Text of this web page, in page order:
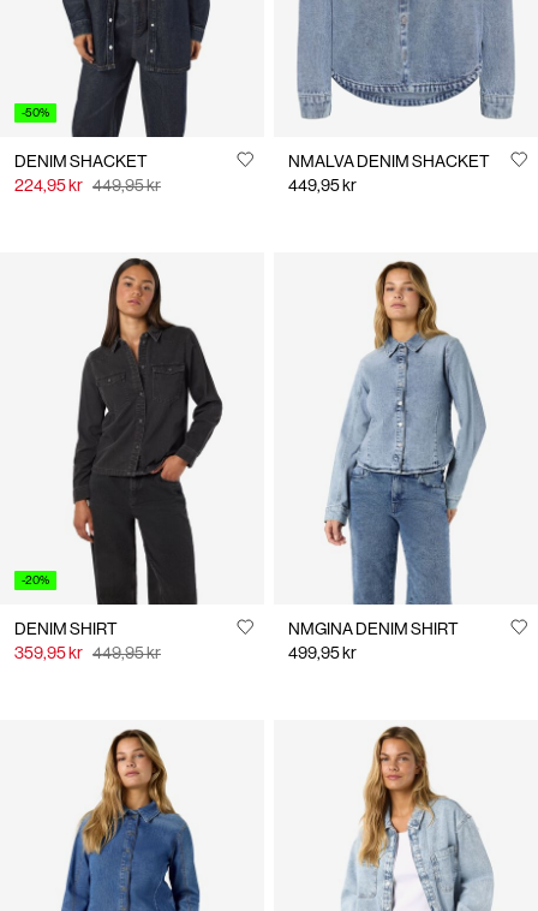
-50%
DENIM SHACKET
224,95 kr 449,95 kr
NMALVA DENIM SHACKET
449,95 kr
-20%
DENIM SHIRT
359,95 kr 449,95 kr
NMGINA DENIM SHIRT
499,95 kr